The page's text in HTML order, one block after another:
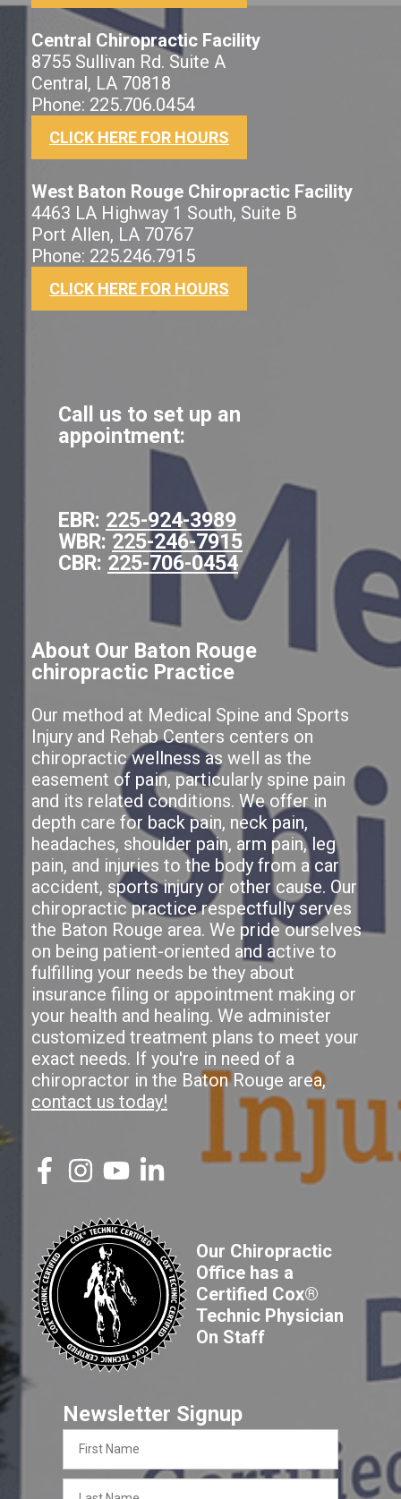
Central Chiropractic Facility
8755 Sullivan Rd. Suite A
Central, LA 70818
Phone: 225.706.0454
CLICK HERE FOR HOURS
West Baton Rouge Chiropractic Facility
4463 LA Highway 1 South, Suite B
Port Allen, LA 70767
Phone: 225.246.7915
CLICK HERE FOR HOURS
Call us to set up an
appointment:
EBR: 225-924-3989
WBR: 225-246-7915
CBR: 225-706-0454
About Our Baton Rouge
chiropractic Practice
Our method at Medical Spine and Sports
Injury and Rehab Centers centers on
chiropractic wellness as well as the
easement of pain, particularly spine pain
and its related conditions. We offer in
depth care for back pain, neck pain,
headaches, shoulder pain, arm pain, leg
pain, and injuries to the body from a car
accident, sports injury or other cause. Our
chiropractic practice respectfully serves
the Baton Rouge area. We pride ourselves
on being patient-oriented and active to
fulfilling your needs be they about
insurance filing or appointment making or
your health and healing. We administer
customized treatment plans to meet your
exact needs. If you're in need of a
chiropractor in the Baton Rouge area,
contact us today!
Our Chiropractic
Office has a
Certified Cox®
Technic Physician
On Staff
Newsletter Signup
Name